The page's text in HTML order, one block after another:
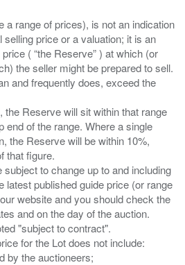
a range of prices), is not an indication
price or a valuation; it is an
( “the Reserve” ) at which (or
the seller might be prepared to sell.
and frequently does, exceed the
the Reserve will sit within that range
end of the range. Where a single
the Reserve will be within 10%,
that figure.
to change up to and including
latest published guide price (or range
website and you should check the
and on the day of the auction.
"subject to contract".
for the Lot does not include:
by the auctioneers;